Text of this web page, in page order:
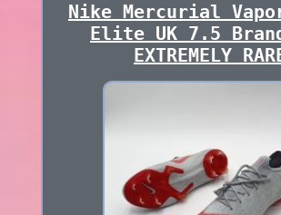
Nike Mercurial
Elite UK 7.5
EXTREMELY